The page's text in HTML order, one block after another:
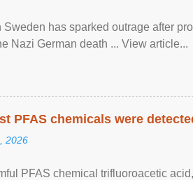
has sparked outrage after
Nazi German death ... View article...
PFAS chemicals were
2026
PFAS chemical trifluoroacetic